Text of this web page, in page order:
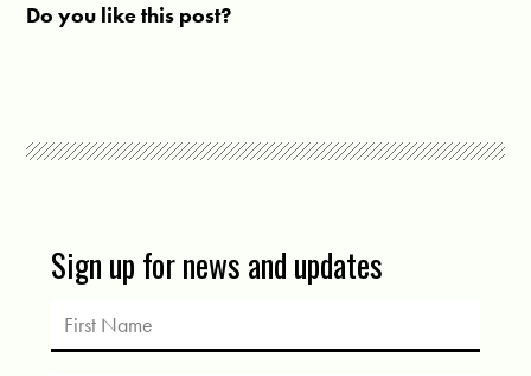
Do you like this post?
Sign up for news and updates